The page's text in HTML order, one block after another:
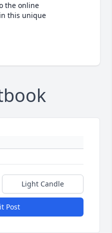
the online
this unique
Light Candle
Post